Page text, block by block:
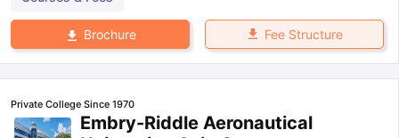
Brochure Fee Structure
Private College Since 1970
Embry-Riddle Aeronautical